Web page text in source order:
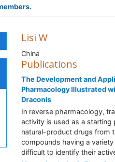
Lisi W
China
Publications
The Development and
Pharmacology Illustrated
Draconis
In reverse pharmacology,
activity is used as a
natural-product drugs from
compounds having a
difficult to identify their